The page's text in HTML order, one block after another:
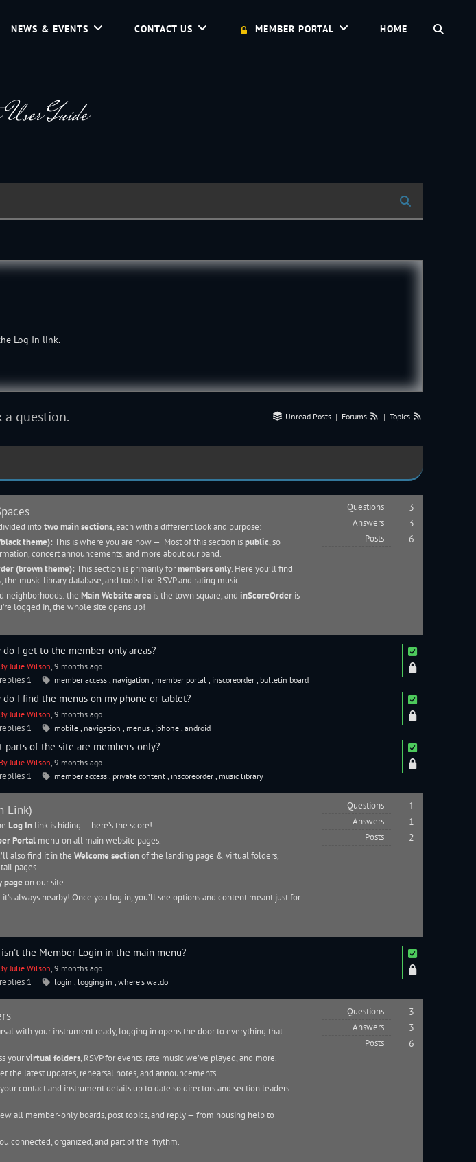
NEWS & EVENTS CONTACT US MEMBER PORTAL HOME
Guide
Log In link.
a question. Unread Posts | Forums | Topics
intotwo main sections, each with a different look and purpose:
theme): This is where you are now — Most of this section ispublic, so
concert announcements, and more about our band.
(brown theme): This section is primarily formembers only. Here you’ll find
the music librarydatabase, and tools like RSVP and rating music.
neighborhoods: theMain Website area is the town square, and inScoreOrder is
logged in, the whole site opens up!
Questions 3
Answers 3
Posts 6
do I get to the member-only areas?
By Julie Wilson , 9 months ago
replies 1 member access, navigation, member portal, inscoreorder, bulletin board
do I find the menus on my phone or tablet?
By Julie Wilson , 9 months ago
replies 1 mobile, navigation, menus, iphone, android
parts of the site are members-only?
By Julie Wilson , 9 months ago
replies 1 member access, private content, inscoreorder, music library
Link)
Log In link is hiding — here’s the score!
Portal menu on all main website pages.
also find it in theWelcome sectionof the landing page & virtual folders,
pages.
page on our site.
always nearby! Once you log in, you’ll see options and content meant just for
Questions 1
Answers 1
Posts 2
isn’t the Member Login in the main menu?
By Julie Wilson , 9 months ago
replies 1 login, logging in, where's waldo
with your instrument ready, logging in opens the door to everything that
yourvirtual folders, RSVP for events, rate music we’ve played, and more.
the latest updates, rehearsal notes, and announcements.
contact and instrument details up to date so directors and section leaders
all member-only boards, post topics, and reply — from housing help to
connected, organized, and part of the rhythm.
Questions 3
Answers 3
Posts 6